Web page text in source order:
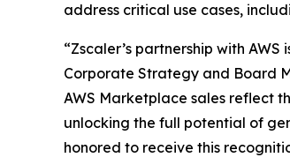
address critical use cases,
“Zscaler’s partnership with
Corporate Strategy and Board
AWS Marketplace sales reflect
unlocking the full potential of
honored to receive this